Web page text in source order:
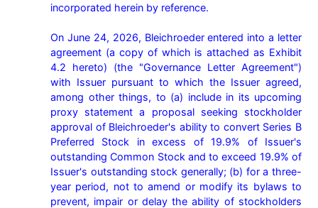
incorporated herein by reference.
On June 24, 2026, Bleichroeder entered into a letter
agreement (a copy of which is attached as Exhibit
4.2 hereto) (the "Governance Letter Agreement")
with Issuer pursuant to which the Issuer agreed,
among other things, to (a) include in its upcoming
proxy statement a proposal seeking stockholder
approval of Bleichroeder's ability to convert Series B
Preferred Stock in excess of 19.9% of Issuer's
outstanding Common Stock and to exceed 19.9% of
Issuer's outstanding stock generally; (b) for a three-
year period, not to amend or modify its bylaws to
prevent, impair or delay the ability of stockholders